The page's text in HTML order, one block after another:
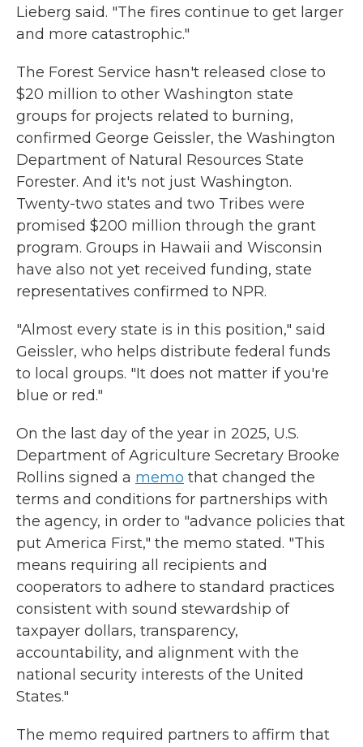
Lieberg said. "The fires continue to get larger
and more catastrophic."
The Forest Service hasn't released close to
$20 million to other Washington state
groups for projects related to burning,
confirmed George Geissler, the Washington
Department of Natural Resources State
Forester. And it's not just Washington.
Twenty-two states and two Tribes were
promised $200 million through the grant
program. Groups in Hawaii and Wisconsin
have also not yet received funding, state
representatives confirmed to NPR.
"Almost every state is in this position," said
Geissler, who helps distribute federal funds
to local groups. "It does not matter if you're
blue or red."
On the last day of the year in 2025, U.S.
Department of Agriculture Secretary Brooke
Rollins signed a memo that changed the
terms and conditions for partnerships with
the agency, in order to "advance policies that
put America First," the memo stated. "This
means requiring all recipients and
cooperators to adhere to standard practices
consistent with sound stewardship of
taxpayer dollars, transparency,
accountability, and alignment with the
national security interests of the United
States."
The memo required partners to affirm that